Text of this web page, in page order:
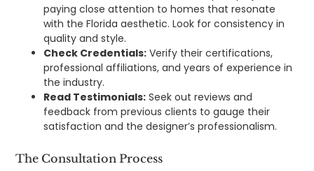
paying close attention to homes that resonate
with the Florida aesthetic. Look for consistency in
quality and style.
Check Credentials: Verify their certifications,
professional affiliations, and years of experience in
the industry.
Read Testimonials: Seek out reviews and
feedback from previous clients to gauge their
satisfaction and the designer’s professionalism.
The Consultation Process